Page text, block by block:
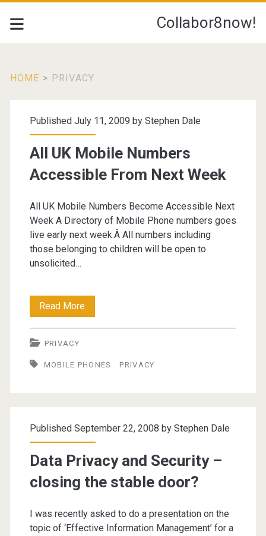
Collabor8now!
HOME > PRIVACY
Tag:
<span>Privacy</span>
Published July 11, 2009 by Stephen Dale
All UK Mobile Numbers
Accessible From Next Week
All UK Mobile Numbers Become Accessible Next
Week A Directory of Mobile Phone numbers goes
live early next week.Â All numbers including
those belonging to children will be open to
unsolicited…
Read MoreAll
UK
Numbers
Next
Week
PRIVACY
MOBILE PHONES PRIVACY
Published September 22, 2008 by Stephen Dale
Data Privacy and Security –
closing the stable door?
I was recently asked to do a presentation on the
topic of ‘Effective Information Management’ for a